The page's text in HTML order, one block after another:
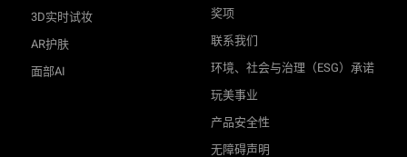
3D实时试妆
AR护肤
面部AI
奖项
联系我们
环境、社会与治理（ESG）承诺
玩美事业
产品安全性
无障碍声明